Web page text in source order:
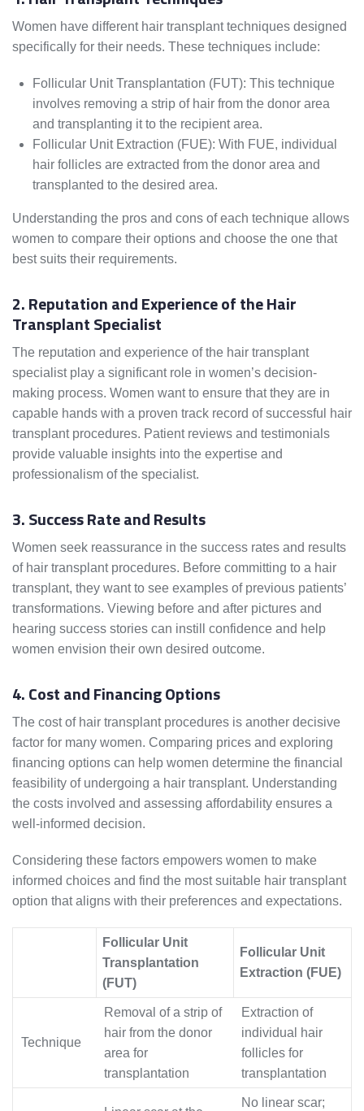
Women have different hair transplant techniques designed
specifically for their needs. These techniques include:
Follicular Unit Transplantation (FUT): This technique
involves removing a strip of hair from the donor area
and transplanting it to the recipient area.
Follicular Unit Extraction (FUE): With FUE, individual
hair follicles are extracted from the donor area and
transplanted to the desired area.
Understanding the pros and cons of each technique allows
women to compare their options and choose the one that
best suits their requirements.
2. Reputation and Experience of the Hair
Transplant Specialist
The reputation and experience of the hair transplant
specialist play a significant role in women’s decision-
making process. Women want to ensure that they are in
capable hands with a proven track record of successful hair
transplant procedures. Patient reviews and testimonials
provide valuable insights into the expertise and
professionalism of the specialist.
3. Success Rate and Results
Women seek reassurance in the success rates and results
of hair transplant procedures. Before committing to a hair
transplant, they want to see examples of previous patients’
transformations. Viewing before and after pictures and
hearing success stories can instill confidence and help
women envision their own desired outcome.
4. Cost and Financing Options
The cost of hair transplant procedures is another decisive
factor for many women. Comparing prices and exploring
financing options can help women determine the financial
feasibility of undergoing a hair transplant. Understanding
the costs involved and assessing affordability ensures a
well-informed decision.
Considering these factors empowers women to make
informed choices and find the most suitable hair transplant
option that aligns with their preferences and expectations.
Follicular Unit
Transplantation
(FUT)
Follicular Unit
Extraction (FUE)
Technique
Removal of a strip of
hair from the donor
area for
transplantation
Extraction of
individual hair
follicles for
transplantation
No linear scar;